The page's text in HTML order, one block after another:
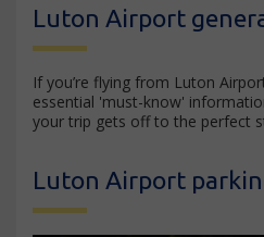
Luton Airport
If you’re flying from Luton
essential 'must-know'
your trip gets off to the perfect
Luton Airport